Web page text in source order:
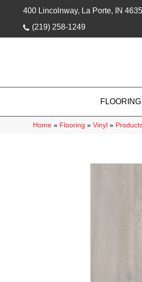
400 Lincolnway, La Porte, IN
(219) 258-1249
FLOORING
Home » Flooring » Vinyl »